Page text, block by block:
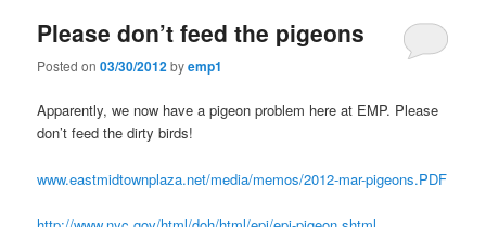
Please don’t feed the pigeons
Posted on03/30/2012byemp1
Apparently, we now have a pigeon problem here at EMP. Please
don’t feed the dirty birds!
www.eastmidtownplaza.net/media/memos/2012-mar-pigeons.PDF